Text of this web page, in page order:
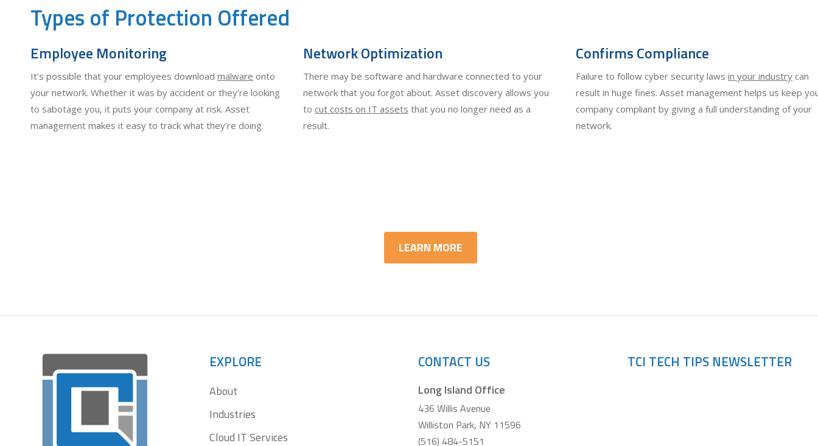
Types of Protection Offered
Employee Monitoring
It’s possible that your employees download malware onto
your network. Whether it was by accident or they’re looking
to sabotage you, it puts your company at risk. Asset
management makes it easy to track what they’re doing.
Network Optimization
There may be software and hardware connected to your
network that you forgot about. Asset discovery allows you
to cut costs on IT assets that you no longer need as a
result.
Confirms Compliance
Failure to follow cyber security laws in your industry can
result in huge fines. Asset management helps us keep
company compliant by giving a full understanding of your
network.
LEARN MORE
EXPLORE
About
Industries
Cloud IT Services
CONTACT US
Long Island Office
436 Willis Avenue
Williston Park, NY 11596
(516) 484-5151
TCI TECH TIPS NEWSLETTER